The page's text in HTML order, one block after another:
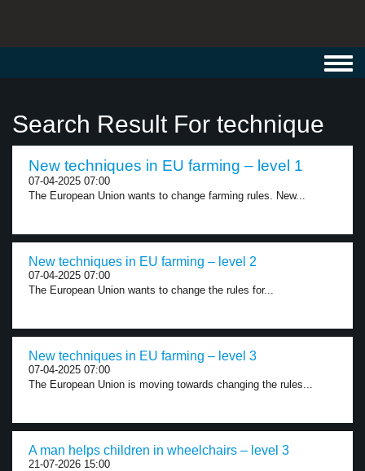
Search Result For technique
New techniques in EU farming – level 1
07-04-2025 07:00
The European Union wants to change farming rules. New...
New techniques in EU farming – level 2
07-04-2025 07:00
The European Union wants to change the rules for...
New techniques in EU farming – level 3
07-04-2025 07:00
The European Union is moving towards changing the rules...
A man helps children in wheelchairs – level 3
21-07-2026 15:00